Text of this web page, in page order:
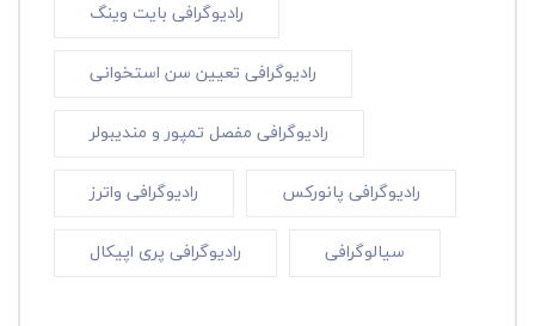
رادیوگرافی بایت وینگ
رادیوگرافی تعیین سن استخوانی
رادیوگرافی مفصل تمپور و مندیبولر
رادیوگرافی واترز رادیوگرافی پانورکس
رادیوگرافی پری اپیکال سیالوگرافی